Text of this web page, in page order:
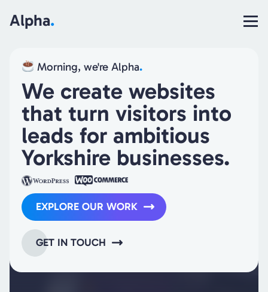
Alpha.
Morning, we're Alpha.
We create websites
that turn visitors into
leads for ambitious
Yorkshire businesses.
EXPLORE OUR WORK
GET IN TOUCH